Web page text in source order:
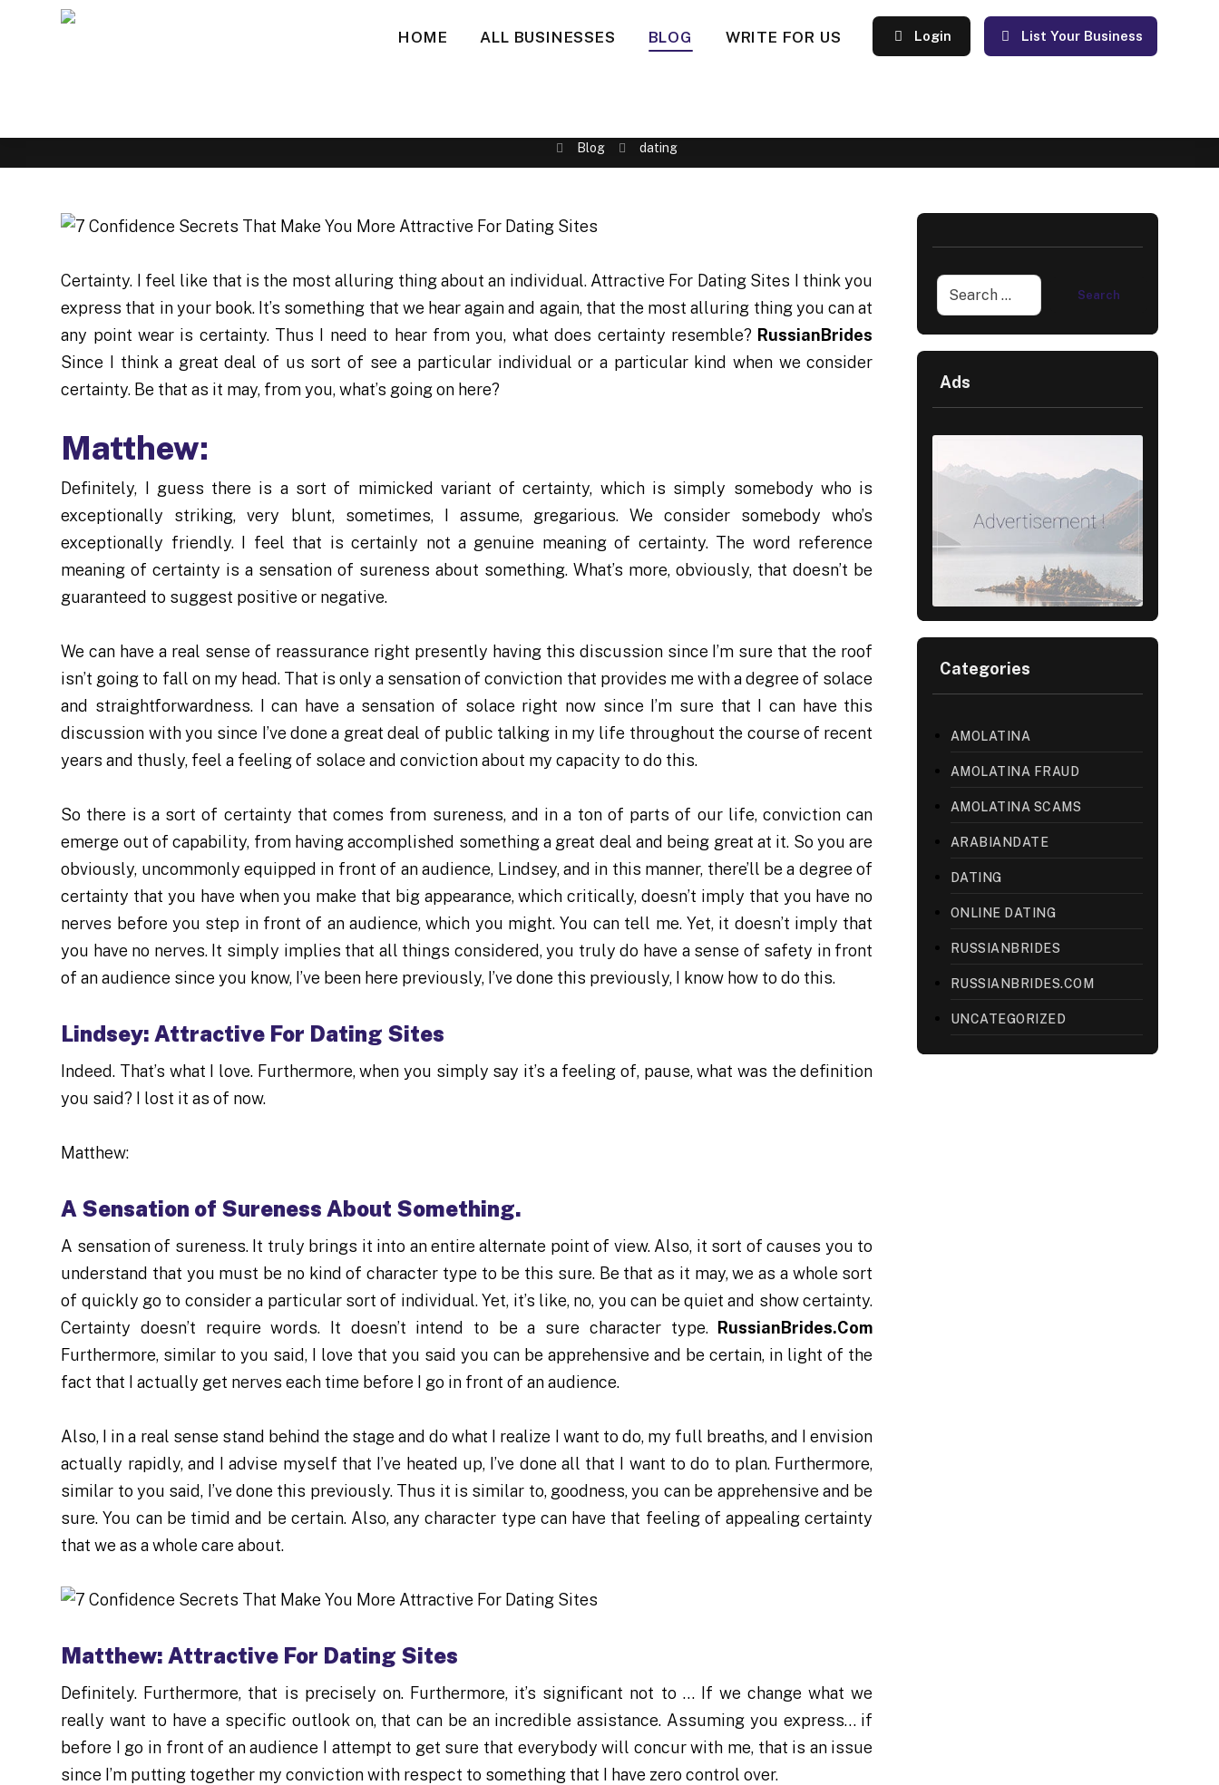
HOME ALL BUSINESSES BLOG WRITE FOR US List Your Business
Login
Blog dating
Certainty. I feel like that is the most alluring thing about an individual. Attractive For Dating Sites I think you
express that in your book. It’s something that we hear again and again, that the most alluring thing you can at
any point wear is certainty. Thus I need to hear from you, what does certainty resemble? RussianBrides
Since I think a great deal of us sort of see a particular individual or a particular kind when we consider
certainty. Be that as it may, from you, what’s going on here?
Matthew:
Definitely, I guess there is a sort of mimicked variant of certainty, which is simply somebody who is
exceptionally striking, very blunt, sometimes, I assume, gregarious. We consider somebody who’s
exceptionally friendly. I feel that is certainly not a genuine meaning of certainty. The word reference
meaning of certainty is a sensation of sureness about something. What’s more, obviously, that doesn’t be
guaranteed to suggest positive or negative.
We can have a real sense of reassurance right presently having this discussion since I’m sure that the roof
isn’t going to fall on my head. That is only a sensation of conviction that provides me with a degree of solace
and straightforwardness. I can have a sensation of solace right now since I’m sure that I can have this
discussion with you since I’ve done a great deal of public talking in my life throughout the course of recent
years and thusly, feel a feeling of solace and conviction about my capacity to do this.
So there is a sort of certainty that comes from sureness, and in a ton of parts of our life, conviction can
emerge out of capability, from having accomplished something a great deal and being great at it. So you are
obviously, uncommonly equipped in front of an audience, Lindsey, and in this manner, there’ll be a degree of
certainty that you have when you make that big appearance, which critically, doesn’t imply that you have no
nerves before you step in front of an audience, which you might. You can tell me. Yet, it doesn’t imply that
you have no nerves. It simply implies that all things considered, you truly do have a sense of safety in front
of an audience since you know, I’ve been here previously, I’ve done this previously, I know how to do this.
Lindsey: Attractive For Dating Sites
Indeed. That’s what I love. Furthermore, when you simply say it’s a feeling of, pause, what was the definition
you said? I lost it as of now.
Matthew:
A Sensation of Sureness About Something.
A sensation of sureness. It truly brings it into an entire alternate point of view. Also, it sort of causes you to
understand that you must be no kind of character type to be this sure. Be that as it may, we as a whole sort
of quickly go to consider a particular sort of individual. Yet, it’s like, no, you can be quiet and show certainty.
Certainty doesn’t require words. It doesn’t intend to be a sure character type.
RussianBrides.Com
Furthermore, similar to you said, I love that you said you can be apprehensive and be certain, in light of the
fact that I actually get nerves each time before I go in front of an audience.
Also, I in a real sense stand behind the stage and do what I realize I want to do, my full breaths, and I envision
actually rapidly, and I advise myself that I’ve heated up, I’ve done all that I want to do to plan. Furthermore,
similar to you said, I’ve done this previously. Thus it is similar to, goodness, you can be apprehensive and be
sure. You can be timid and be certain. Also, any character type can have that feeling of appealing certainty
that we as a whole care about.
Matthew: Attractive For Dating Sites
Definitely. Furthermore, that is precisely on. Furthermore, it’s significant not to … If we change what we
really want to have a specific outlook on, that can be an incredible assistance. Assuming you express… if
before I go in front of an audience I attempt to get sure that everybody will concur with me, that is an issue
since I’m putting together my conviction with respect to something that I have zero control over.
Ads
Categories
AMOLATINA
AMOLATINA FRAUD
AMOLATINA SCAMS
ARABIANDATE
DATING
ONLINE DATING
RUSSIANBRIDES
RUSSIANBRIDES.COM
UNCATEGORIZED